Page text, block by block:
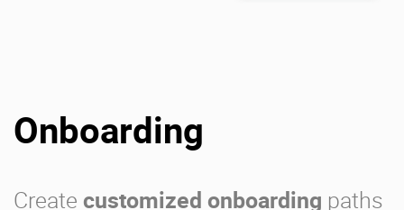
Onboarding
Create customized onboarding paths